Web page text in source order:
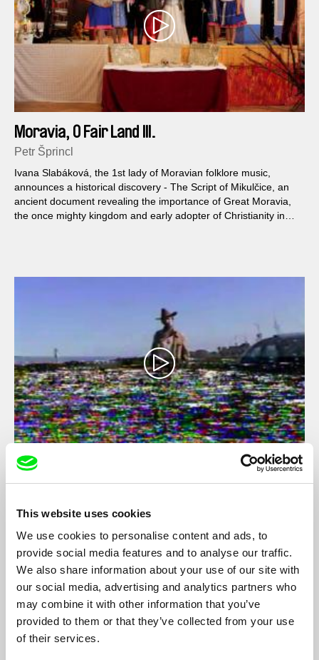
This website uses cookies
We use cookies to personalise content and ads, to
provide social media features and to analyse our traffic.
We also share information about your use of our site with
our social media, advertising and analytics partners who
may combine it with other information that you’ve
provided to them or that they’ve collected from your use
of their services.
Moravia, O Fair Land III.
Petr Šprincl
Ivana Slabáková, the 1st lady of Moravian folklore music,
announces a historical discovery - The Script of Mikulčice, an
ancient document revealing the importance of Great Moravia,
the once mighty kingdom and early adopter of Christianity in
Moravia, Beautiful Land
An experimental western horror film set in Moravian Slovakia
Against the shabby backdrop of village merrymaking, the
legendary Prince Boleslav, a wine-cellar zombie, fights with his
brother over the nature of Czech statehood and a plate of
tomato beef stew...
Filmography
Satan Kingdom Babylon